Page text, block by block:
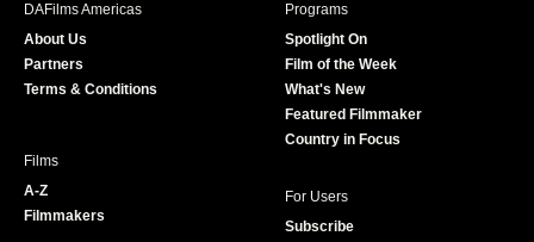
r
e
DAFilms Americas
About Us
Partners
Terms & Conditions
Programs
Spotlight On
Film of the Week
What's New
Featured Filmmaker
Country in Focus
Films
A-Z
Filmmakers
For Users
Subscribe